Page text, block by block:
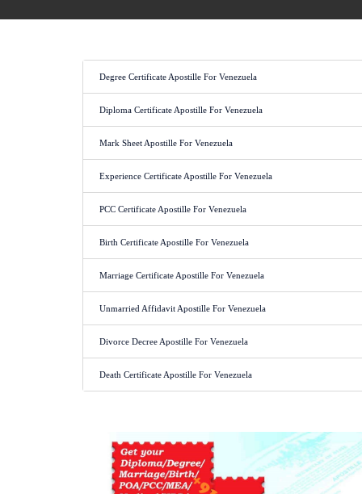
Degree Certificate Apostille For Venezuela
Diploma Certificate Apostille For Venezuela
Mark Sheet Apostille For Venezuela
Experience Certificate Apostille For Venezuela
PCC Certificate Apostille For Venezuela
Birth Certificate Apostille For Venezuela
Marriage Certificate Apostille For Venezuela
Unmarried Affidavit Apostille For Venezuela
Divorce Decree Apostille For Venezuela
Death Certificate Apostille For Venezuela